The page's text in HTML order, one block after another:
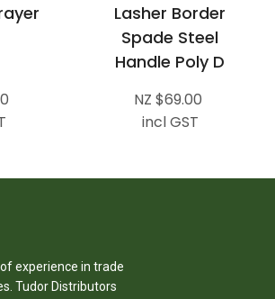
Lasher Border
Spade Steel
Handle Poly D
NZ $69.00
incl GST
experience in trade
Tudor Distributors